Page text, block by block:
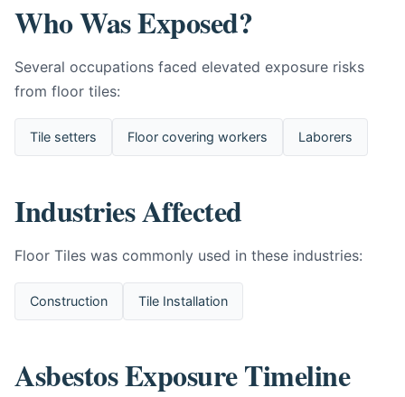
Who Was Exposed?
Several occupations faced elevated exposure risks
from floor tiles:
Tile setters Floor covering workers Laborers
Industries Affected
Floor Tiles was commonly used in these industries:
Construction Tile Installation
Asbestos Exposure Timeline